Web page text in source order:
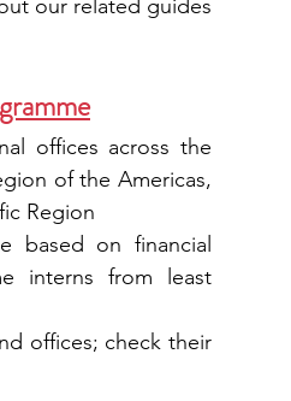
offices across the
of the Americas,
Region
based on financial
interns from least
offices; check their